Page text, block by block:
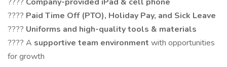
???? Paid Time Off (PTO), Holiday Pay, and Sick Leave
???? Uniforms and high-quality tools & materials
???? A supportive team environment with opportunities
for growth